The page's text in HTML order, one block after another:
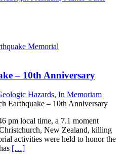
– 10th Anniversary
Hazards, In Memoriam
Earthquake – 10th Anniversary
pm local time, a 7.1 moment
New Zealand, killing
activities were held to honor the
[…]